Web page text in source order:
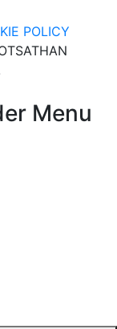
POLICY